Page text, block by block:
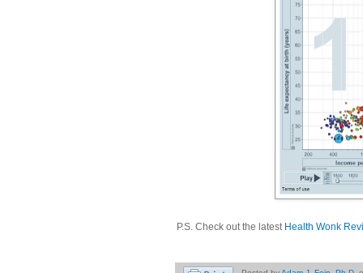
P.S. Check out the latest Health Wonk